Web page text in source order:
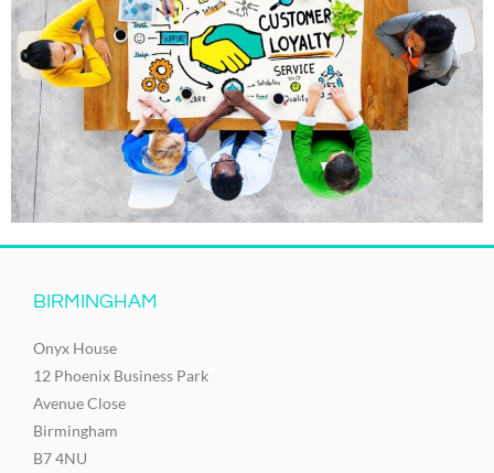
BIRMINGHAM
Onyx House
12 Phoenix Business Park
Avenue Close
Birmingham
B7 4NU